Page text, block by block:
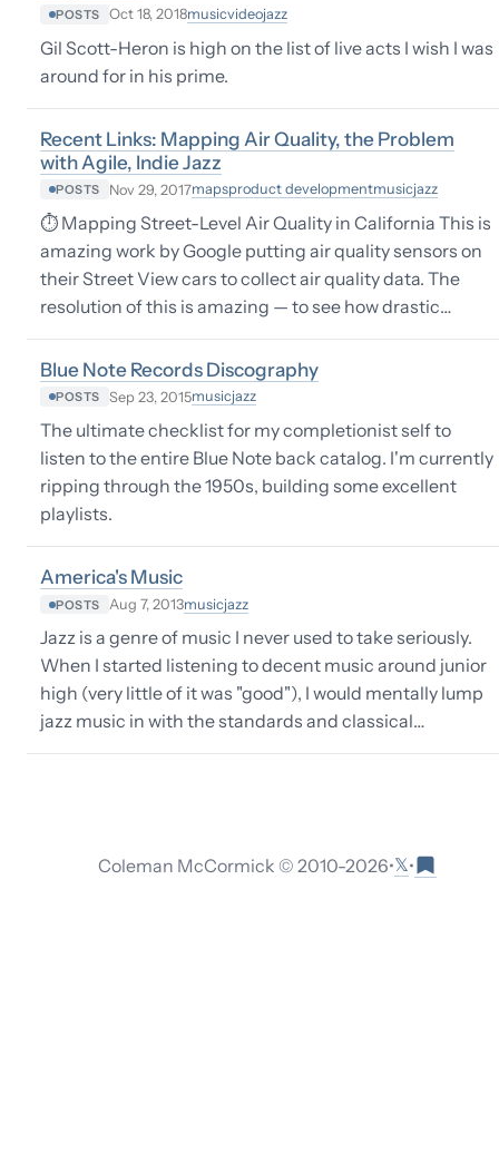
POSTS Oct 18, 2018musicvideojazz
Gil Scott-Heron is high on the list of live acts I wish I was
around for in his prime.
Recent Links: Mapping Air Quality, the Problem
with Agile, Indie Jazz
POSTS Nov 29, 2017mapsproduct developmentmusicjazz
⏱ Mapping Street-Level Air Quality in California This is
amazing work by Google putting air quality sensors on
their Street View cars to collect air quality data. The
resolution of this is amazing — to see how drastic…
Blue Note Records Discography
POSTS Sep 23, 2015musicjazz
The ultimate checklist for my completionist self to
listen to the entire Blue Note back catalog. I'm currently
ripping through the 1950s, building some excellent
playlists.
America's Music
POSTS Aug 7, 2013musicjazz
Jazz is a genre of music I never used to take seriously.
When I started listening to decent music around junior
high (very little of it was "good"), I would mentally lump
jazz music in with the standards and classical…
Coleman McCormick © 2010-2026•𝕏•